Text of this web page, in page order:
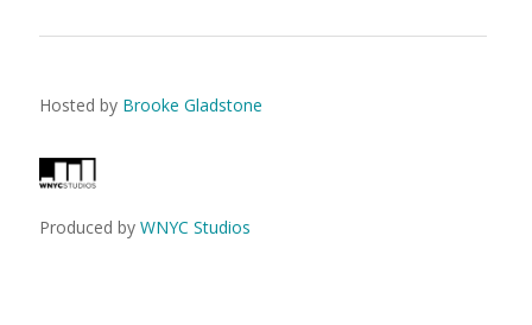
Hosted by Brooke Gladstone
Produced by WNYC Studios